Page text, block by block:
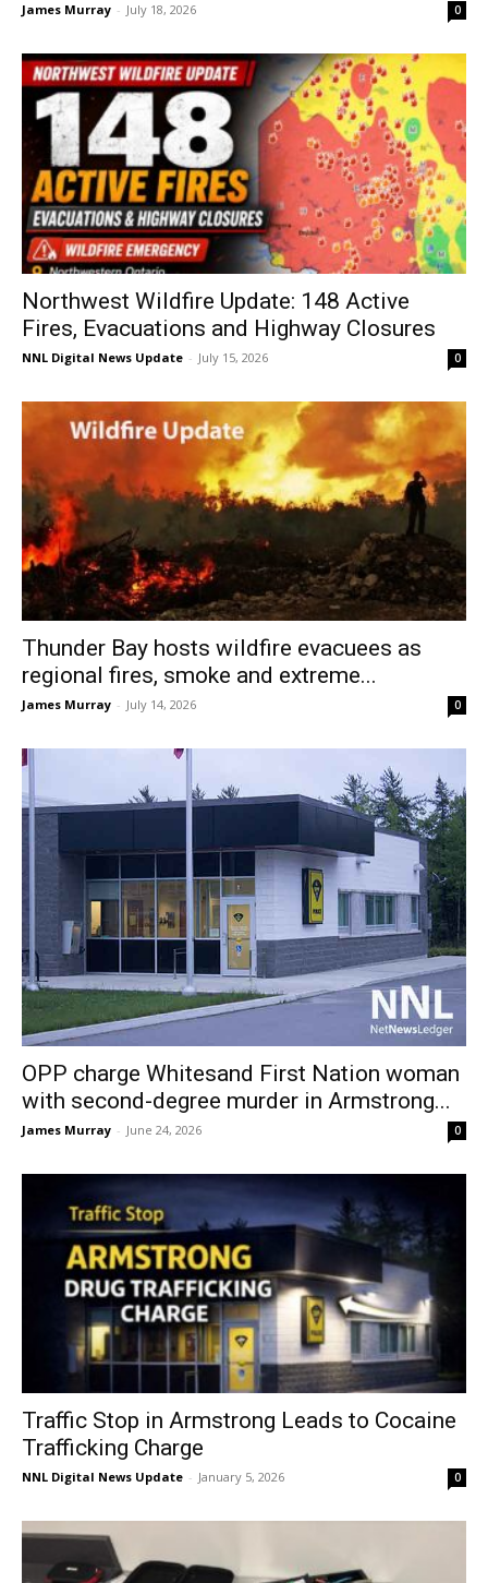
James Murray - July 18, 2026 0
Northwest Wildfire Update: 148 Active
Fires, Evacuations and Highway Closures
NNL Digital News Update - July 15, 2026 0
Thunder Bay hosts wildfire evacuees as
regional fires, smoke and extreme...
James Murray - July 14, 2026 0
OPP charge Whitesand First Nation woman
with second-degree murder in Armstrong...
James Murray - June 24, 2026 0
Traffic Stop in Armstrong Leads to Cocaine
Trafficking Charge
NNL Digital News Update - January 5, 2026 0